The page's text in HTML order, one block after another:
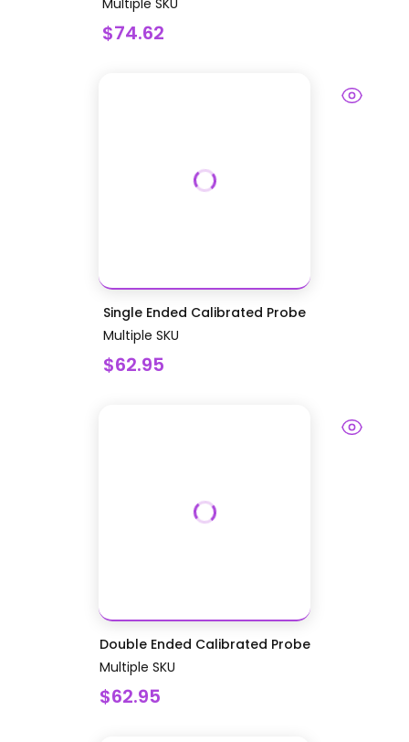
Multiple SKU
$74.62
Single Ended Calibrated Probe
Multiple SKU
$62.95
Double Ended Calibrated Probe
Multiple SKU
$62.95